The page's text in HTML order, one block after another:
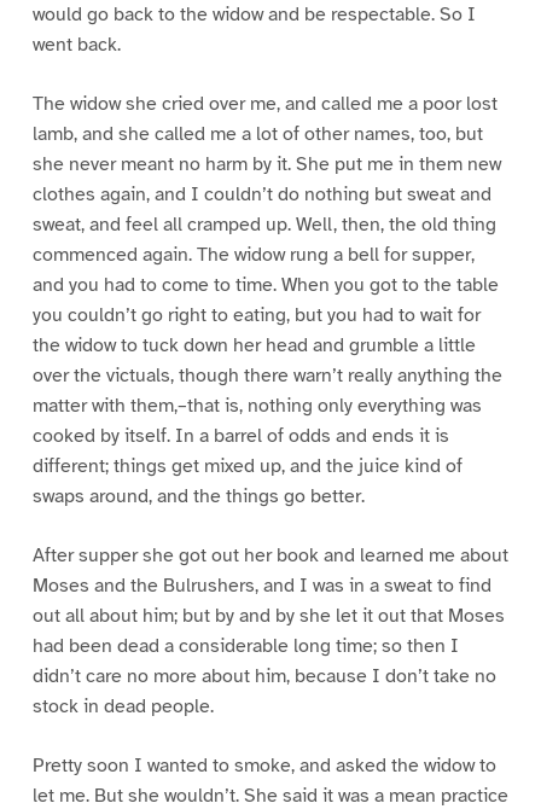
would go back to the widow and be respectable. So I
went back.
The widow she cried over me, and called me a poor lost
lamb, and she called me a lot of other names, too, but
she never meant no harm by it. She put me in them new
clothes again, and I couldn’t do nothing but sweat and
sweat, and feel all cramped up. Well, then, the old thing
commenced again. The widow rung a bell for supper,
and you had to come to time. When you got to the table
you couldn’t go right to eating, but you had to wait for
the widow to tuck down her head and grumble a little
over the victuals, though there warn’t really anything the
matter with them,–that is, nothing only everything was
cooked by itself. In a barrel of odds and ends it is
different; things get mixed up, and the juice kind of
swaps around, and the things go better.
After supper she got out her book and learned me about
Moses and the Bulrushers, and I was in a sweat to find
out all about him; but by and by she let it out that Moses
had been dead a considerable long time; so then I
didn’t care no more about him, because I don’t take no
stock in dead people.
Pretty soon I wanted to smoke, and asked the widow to
let me. But she wouldn’t. She said it was a mean practice